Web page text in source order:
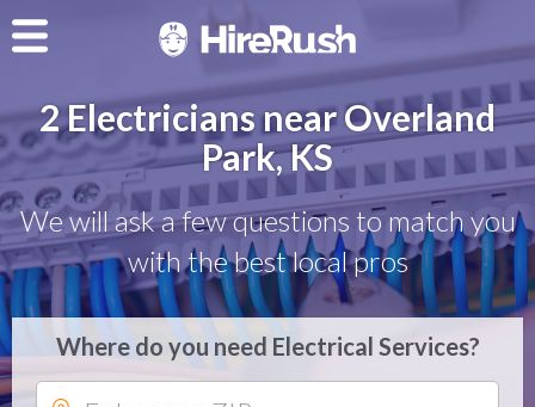
2 Electricians near Overland
Park, KS
We will ask a few questions to match you
with the best local pros
Where do you need Electrical Services?